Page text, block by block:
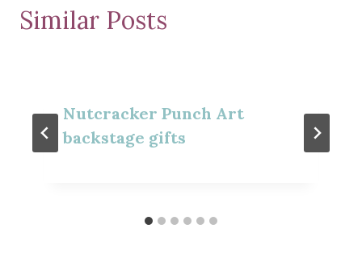
Similar Posts
Nutcracker Punch Art
backstage gifts